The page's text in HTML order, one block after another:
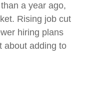
a year ago,
Rising job cut
hiring plans
about adding to